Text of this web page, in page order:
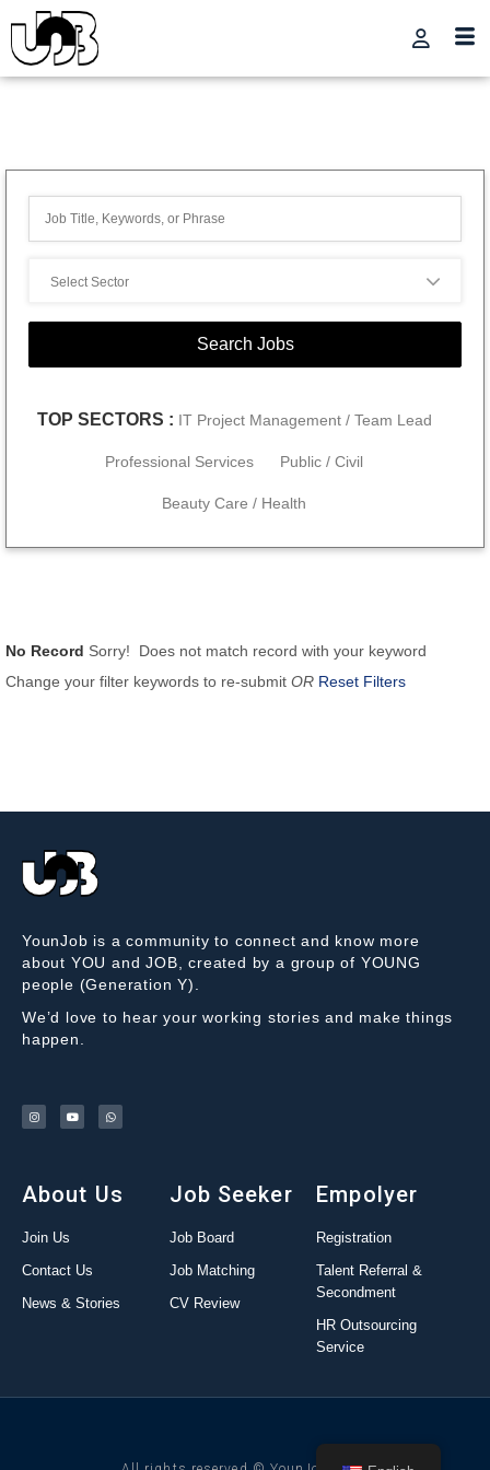
TOP SECTORS : IT Project Management / Team Lead
Professional Services Public / Civil
Beauty Care / Health
No Record Sorry! Does not match record with your keyword
Change your filter keywords to re-submit OR Reset Filters
YounJob is a community to connect and know more
about YOU and JOB, created by a group of YOUNG
people (Generation Y).
We’d love to hear your working stories and make things
happen.
About Us
Join Us
Contact Us
News & Stories
Job Seeker
Job Board
Job Matching
CV Review
Empolyer
Registration
Talent Referral &
Secondment
HR Outsourcing
Service